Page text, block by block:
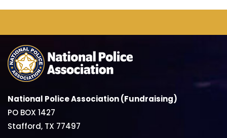
National Police Association (Fundraising)
PO BOX 1427
Stafford, TX 77497